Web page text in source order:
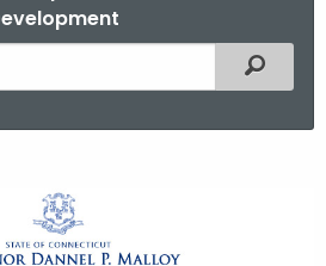
Filtered